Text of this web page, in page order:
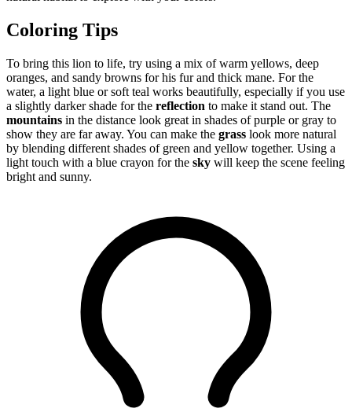
Coloring Tips
To bring this lion to life, try using a mix of warm yellows, deep
oranges, and sandy browns for his fur and thick mane. For the
water, a light blue or soft teal works beautifully, especially if you use
a slightly darker shade for the reflection to make it stand out. The
mountains in the distance look great in shades of purple or gray to
show they are far away. You can make the grass look more natural
by blending different shades of green and yellow together. Using a
light touch with a blue crayon for the sky will keep the scene feeling
bright and sunny.